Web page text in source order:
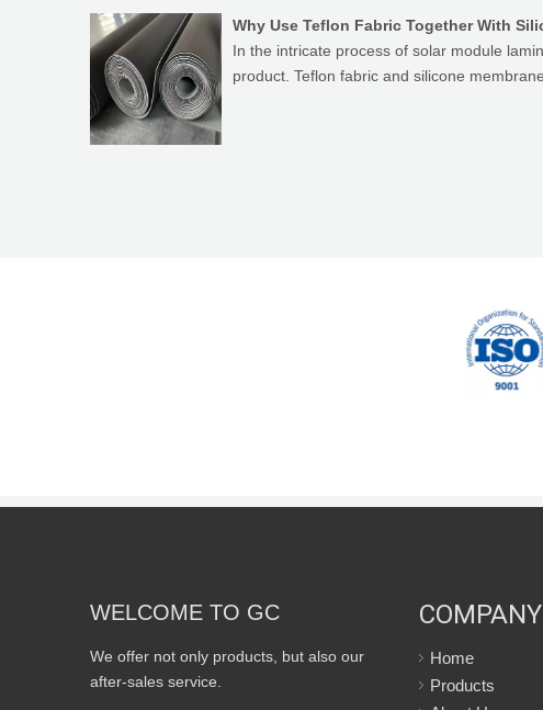
Why Use Teflon Fabric Together With
In the intricate process of solar module
product. Teflon fabric and silicone
WELCOME TO GC
We offer not only products, but also our
after-sales service.
COMPANY
Home
Products